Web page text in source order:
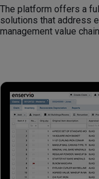
The platform offers a
solutions that address
management value